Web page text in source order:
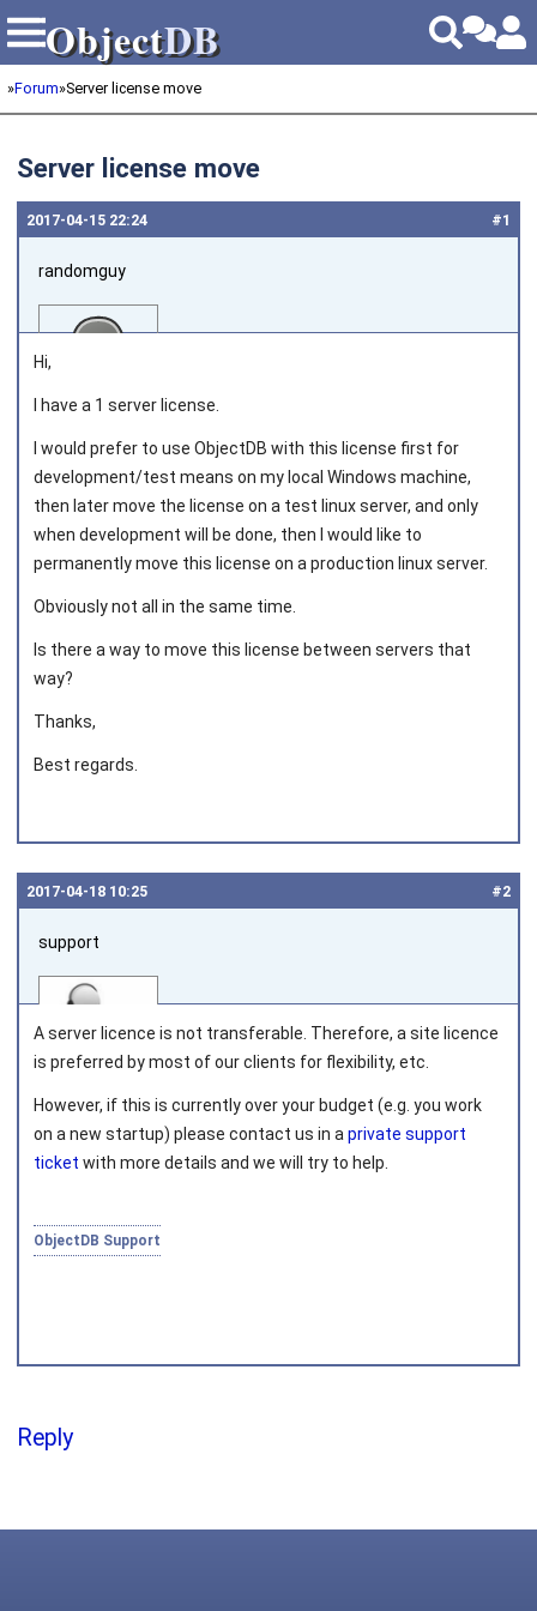
ObjectDB
ObjectDB
»Forum»Server license move
Server license move
#1
2017‑04‑15 22:24
randomguy
Joined on 2015‑06‑15
Hi,
I have a 1 server license.
I would prefer to use ObjectDB with this license first for
development/test means on my local Windows machine,
then later move the license on a test linux server, and only
when development will be done, then I would like to
permanently move this license on a production linux server.
Obviously not all in the same time.
Is there a way to move this license between servers that
way?
Thanks,
Best regards.
#2
2017‑04‑18 10:25
support
Joined on 2010‑05‑03
A server licence is not transferable. Therefore, a site licence
is preferred by most of our clients for flexibility, etc.
However, if this is currently over your budget (e.g. you work
on a new startup) please contact us in a private support
ticket with more details and we will try to help.
ObjectDB Support
Reply